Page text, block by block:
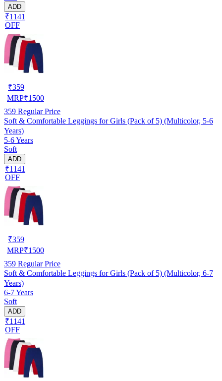
ADD
₹1141
OFF
₹359
MRP₹1500
359 Regular Price
Soft & Comfortable Leggings for Girls (Pack of 5) (Multicolor, 5-6
Years)
5-6 Years
Soft
ADD
₹1141
OFF
₹359
MRP₹1500
359 Regular Price
Soft & Comfortable Leggings for Girls (Pack of 5) (Multicolor, 6-7
Years)
6-7 Years
Soft
ADD
₹1141
OFF